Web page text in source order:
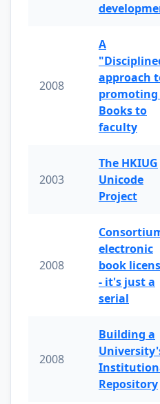
2008
A
approach
promoting
Books to
faculty
2003
The HKIUG
Unicode
Project
2008
electronic
book
- it's just a
serial
2008
Building a
Repository